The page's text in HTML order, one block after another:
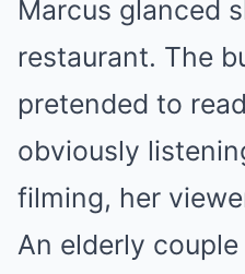
Marcus glanced
restaurant. The
pretended to
obviously
filming, her
An elderly